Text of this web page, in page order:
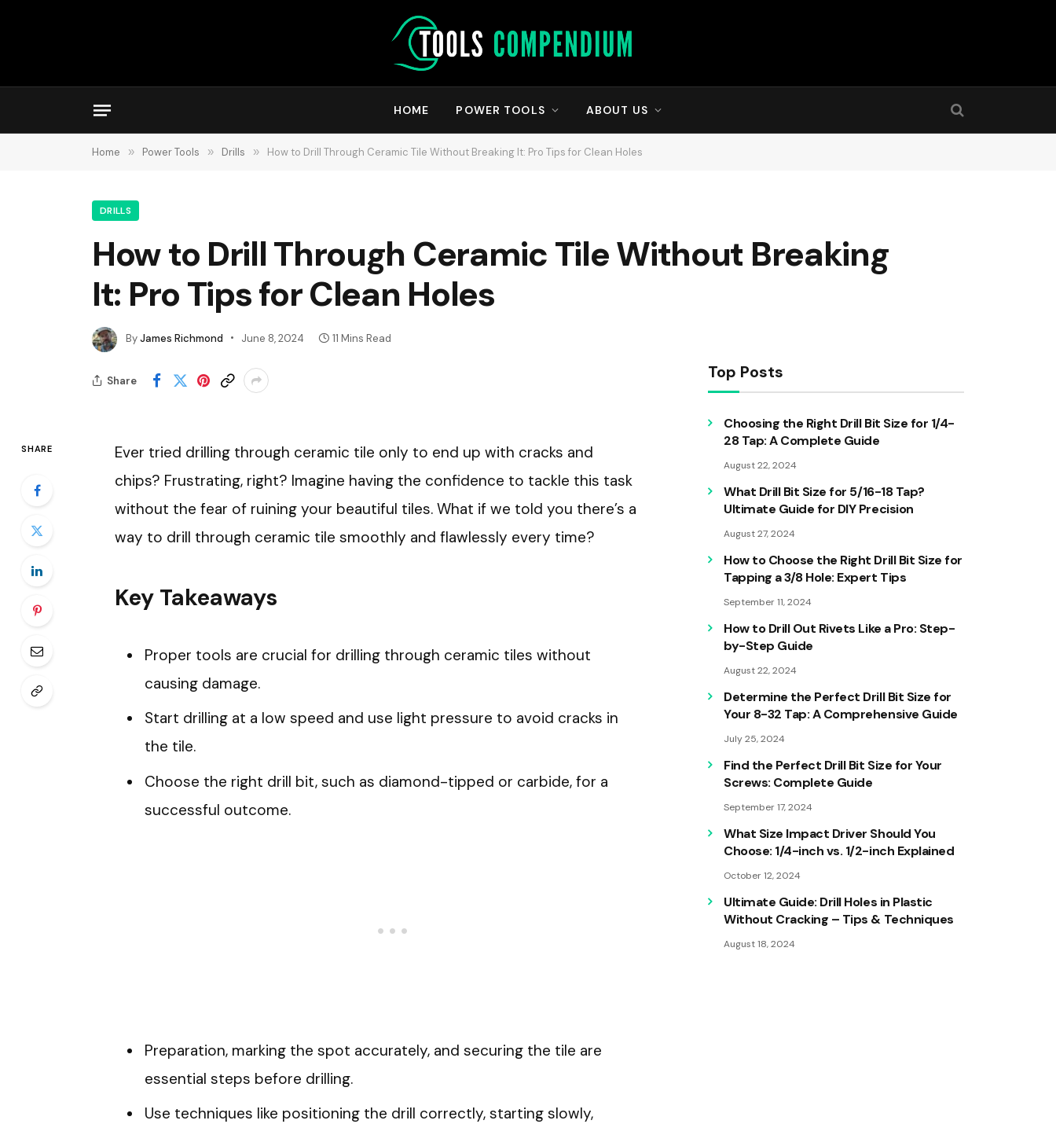
HOME POWER TOOLS ABOUT US
Home » Power Tools » Drills » How to Drill Through Ceramic Tile Without Breaking It: Pro Tips for Clean Holes
DRILLS
How to Drill Through Ceramic Tile Without Breaking
It: Pro Tips for Clean Holes
ByJames Richmond June 8, 2024 11 Mins Read
Share
SHARE
Ever tried drilling through ceramic tile only to end up with cracks and
chips? Frustrating, right? Imagine having the confidence to tackle this task
without the fear of ruining your beautiful tiles. What if we told you there’s a
way to drill through ceramic tile smoothly and flawlessly every time?
Key Takeaways
Proper tools are crucial for drilling through ceramic tiles without
causing damage.
Start drilling at a low speed and use light pressure to avoid cracks in
the tile.
Choose the right drill bit, such as diamond-tipped or carbide, for a
successful outcome.
Preparation, marking the spot accurately, and securing the tile are
essential steps before drilling.
Use techniques like positioning the drill correctly, starting slowly,
Top Posts
Choosing the Right Drill Bit Size for 1/4-
28 Tap: A Complete Guide
August 22, 2024
What Drill Bit Size for 5/16-18 Tap?
Ultimate Guide for DIY Precision
August 27, 2024
How to Choose the Right Drill Bit Size for
Tapping a 3/8 Hole: Expert Tips
September 11, 2024
How to Drill Out Rivets Like a Pro: Step-
by-Step Guide
August 22, 2024
Determine the Perfect Drill Bit Size for
Your 8-32 Tap: A Comprehensive Guide
July 25, 2024
Find the Perfect Drill Bit Size for Your
Screws: Complete Guide
September 17, 2024
What Size Impact Driver Should You
Choose: 1/4-inch vs. 1/2-inch Explained
October 12, 2024
Ultimate Guide: Drill Holes in Plastic
Without Cracking – Tips & Techniques
August 18, 2024